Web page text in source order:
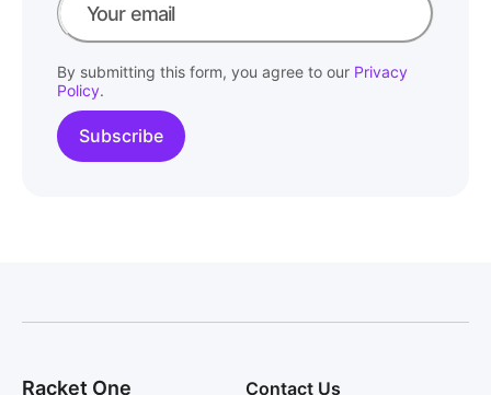
By submitting this form, you agree to our Privacy
Policy.
Racket One
Contact Us